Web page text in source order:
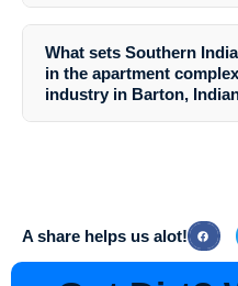
prolong the lifespan of building
complexes money in the long run.
What sets Southern
in the apartment
industry in Barton,
A share helps us alot!